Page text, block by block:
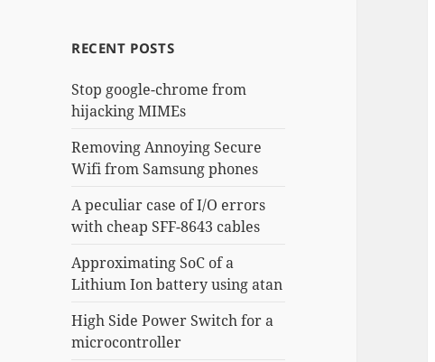
RECENT POSTS
Stop google-chrome from
hijacking MIMEs
Removing Annoying Secure
Wifi from Samsung phones
A peculiar case of I/O errors
with cheap SFF-8643 cables
Approximating SoC of a
Lithium Ion battery using atan
High Side Power Switch for a
microcontroller